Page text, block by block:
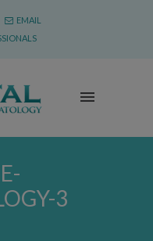
EMAIL
3